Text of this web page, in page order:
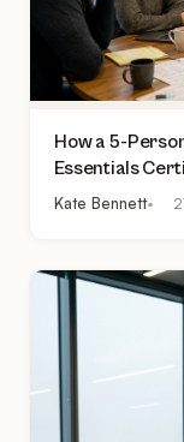
How a 5-
Essentials
to £2,000 Per
Kate Bennett